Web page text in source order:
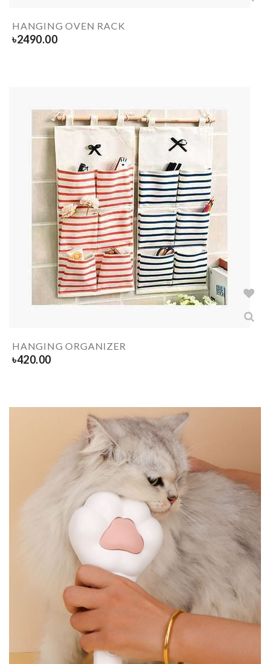
HANGING OVEN RACK
৳2490.00
HANGING ORGANIZER
৳420.00